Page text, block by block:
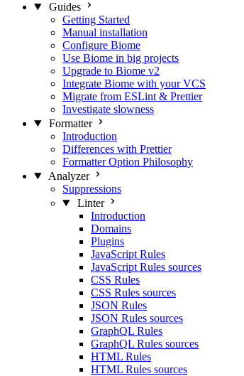
Guides
Getting Started
Manual installation
Configure Biome
Use Biome in big projects
Upgrade to Biome v2
Integrate Biome with your VCS
Migrate from ESLint & Prettier
Investigate slowness
Formatter
Introduction
Differences with Prettier
Formatter Option Philosophy
Analyzer
Suppressions
Linter
Introduction
Domains
Plugins
JavaScript Rules
JavaScript Rules sources
CSS Rules
CSS Rules sources
JSON Rules
JSON Rules sources
GraphQL Rules
GraphQL Rules sources
HTML Rules
HTML Rules sources